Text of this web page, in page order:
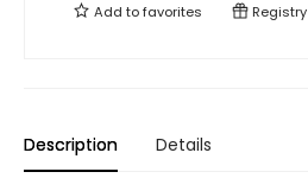
Add tofavorites Registry
Description Details